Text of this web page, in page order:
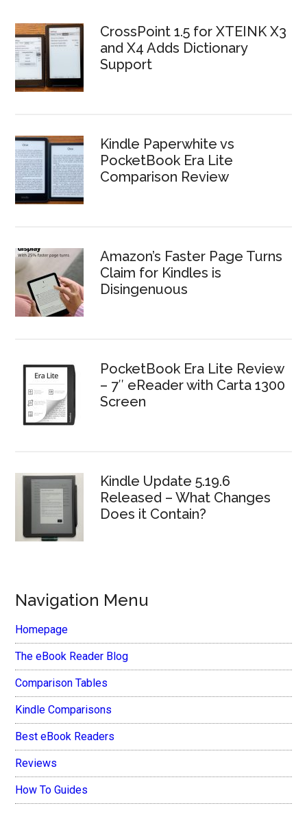
CrossPoint 1.5 for XTEINK X3
and X4 Adds Dictionary
Support
Kindle Paperwhite vs
PocketBook Era Lite
Comparison Review
Amazon’s Faster Page Turns
Claim for Kindles is
Disingenuous
PocketBook Era Lite Review
– 7″ eReader with Carta 1300
Screen
Kindle Update 5.19.6
Released – What Changes
Does it Contain?
Navigation Menu
Homepage
The eBook Reader Blog
Comparison Tables
Kindle Comparisons
Best eBook Readers
Reviews
How To Guides